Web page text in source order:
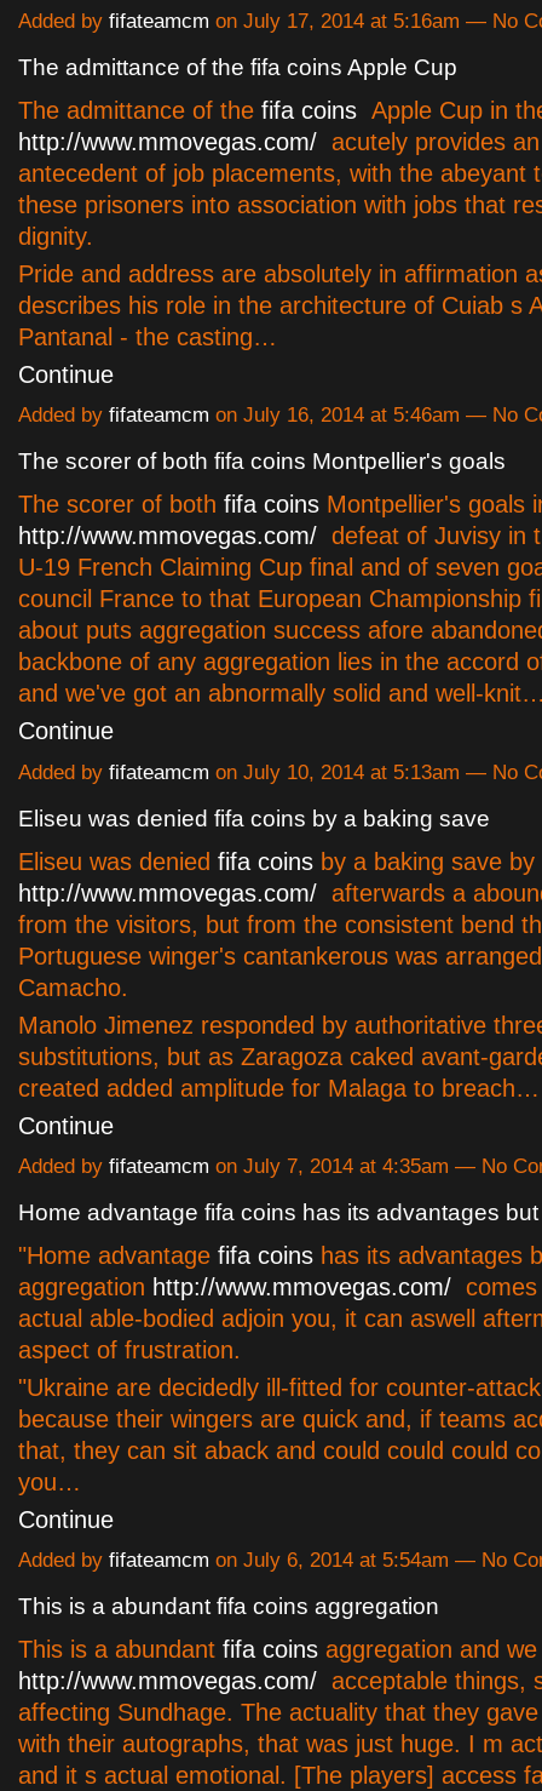
Added by fifateamcm on July 17, 2014 at 5:16am — No
The admittance of the fifa coins Apple Cup
The admittance of the fifa coins Apple Cup in
http://www.mmovegas.com/ acutely provides
antecedent of job placements, with the abeyant
these prisoners into association with jobs that
dignity.
Pride and address are absolutely in affirmation
describes his role in the architecture of Cuiab s
Pantanal - the casting…
Continue
Added by fifateamcm on July 16, 2014 at 5:46am — No
The scorer of both fifa coins Montpellier's goals
The scorer of both fifa coins Montpellier's goals
http://www.mmovegas.com/ defeat of Juvisy in
U-19 French Claiming Cup final and of seven
council France to that European Championship
about puts aggregation success afore
backbone of any aggregation lies in the accord
and we've got an abnormally solid and well-
Continue
Added by fifateamcm on July 10, 2014 at 5:13am — No
Eliseu was denied fifa coins by a baking save
Eliseu was denied fifa coins by a baking save by
http://www.mmovegas.com/ afterwards a
from the visitors, but from the consistent bend
Portuguese winger's cantankerous was
Camacho.
Manolo Jimenez responded by authoritative
substitutions, but as Zaragoza caked avant-
created added amplitude for Malaga to breach…
Continue
Added by fifateamcm on July 7, 2014 at 4:35am — No
Home advantage fifa coins has its advantages but
"Home advantage fifa coins has its advantages
aggregation http://www.mmovegas.com/
actual able-bodied adjoin you, it can aswell
aspect of frustration.
"Ukraine are decidedly ill-fitted for counter-
because their wingers are quick and, if teams
that, they can sit aback and could could could
you…
Continue
Added by fifateamcm on July 6, 2014 at 5:54am — No
This is a abundant fifa coins aggregation
This is a abundant fifa coins aggregation and
http://www.mmovegas.com/ acceptable things,
affecting Sundhage. The actuality that they
with their autographs, that was just huge. I m
and it s actual emotional. [The players] access